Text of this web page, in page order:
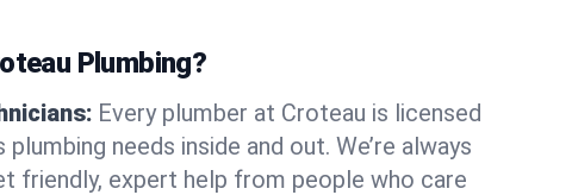
Plumbing?
Every plumber at Croteau is licensed
needs inside and out. We’re always
friendly, expert help from people who care